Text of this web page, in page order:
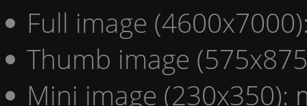
Full image
Thumb image
Mini image (230x350):